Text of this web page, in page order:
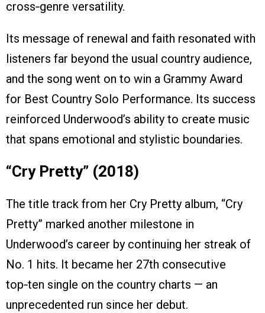
cross‑genre versatility.
Its message of renewal and faith resonated with
listeners far beyond the usual country audience,
and the song went on to win a Grammy Award
for Best Country Solo Performance. Its success
reinforced Underwood’s ability to create music
that spans emotional and stylistic boundaries.
“Cry Pretty” (2018)
The title track from her Cry Pretty album, “Cry
Pretty” marked another milestone in
Underwood’s career by continuing her streak of
No. 1 hits. It became her 27th consecutive
top‑ten single on the country charts — an
unprecedented run since her debut.